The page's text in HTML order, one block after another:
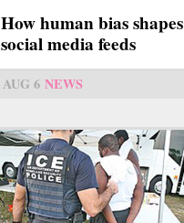
How human bias shapes
social media feeds
AUG 6 NEWS